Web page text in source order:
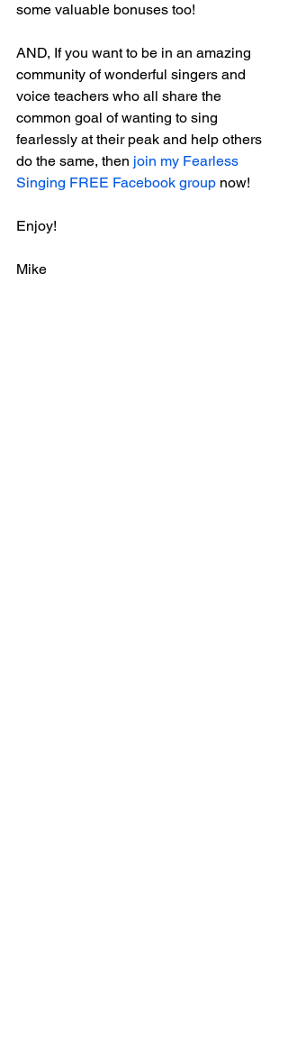
some valuable bonuses too!
AND, If you want to be in an amazing
community of wonderful singers and
voice teachers who all share the
common goal of wanting to sing
fearlessly at their peak and help others
do the same, then join my Fearless
Singing FREE Facebook group now!
Enjoy!
Mike